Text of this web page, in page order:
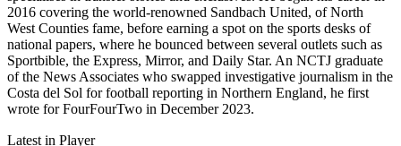
2016 covering the world-renowned Sandbach United, of North
West Counties fame, before earning a spot on the sports desks of
national papers, where he bounced between several outlets such as
Sportbible, the Express, Mirror, and Daily Star. An NCTJ graduate
of the News Associates who swapped investigative journalism in the
Costa del Sol for football reporting in Northern England, he first
wrote for FourFourTwo in December 2023.
Latest in Player